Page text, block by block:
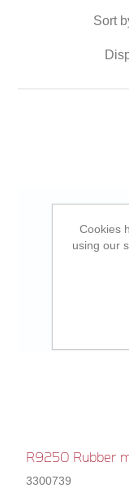
Sort
R9250 Rubber
3300739
Cookies
using our